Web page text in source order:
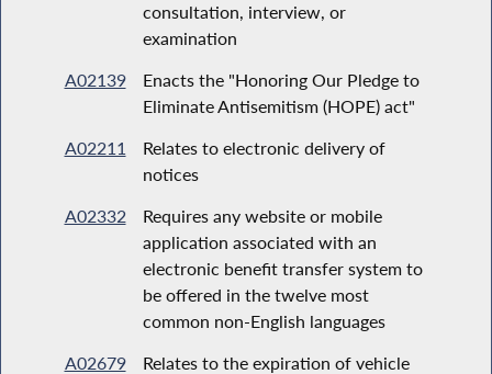
consultation, interview, or
examination
A02139
Enacts the "Honoring Our Pledge to
Eliminate Antisemitism (HOPE) act"
A02211
Relates to electronic delivery of
notices
A02332
Requires any website or mobile
application associated with an
electronic benefit transfer system to
be offered in the twelve most
common non-English languages
A02679
Relates to the expiration of vehicle